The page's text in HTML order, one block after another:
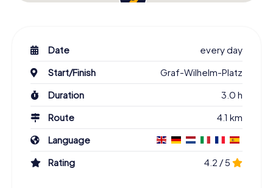
Date
every day
Start/Finish
Graf-Wilhelm-Platz
Duration
3.0 h
Route
4.1 km
Language
Rating
4.2 / 5